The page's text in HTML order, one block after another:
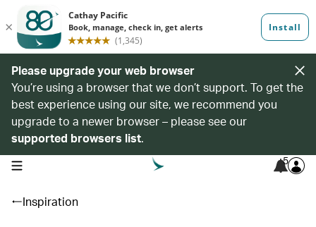
Please upgrade your web browser
You’re using a browser that we don’t support. To get the
best experience using our site, we recommend you
upgrade to a newer browser – please see our
supported browsers list.
open navigation menu 5
Inspiration